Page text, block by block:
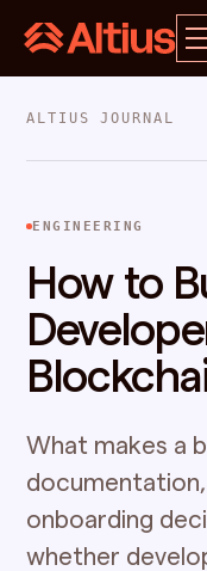
ALTIUS JOURNAL
ENGINEERING
How to
What makes a
onboarding
whether